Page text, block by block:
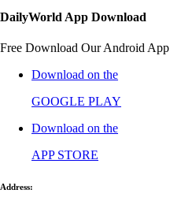
DailyWorld App Download
Free Download Our Android App
Download on the
GOOGLE PLAY
Download on the
APP STORE
Address: